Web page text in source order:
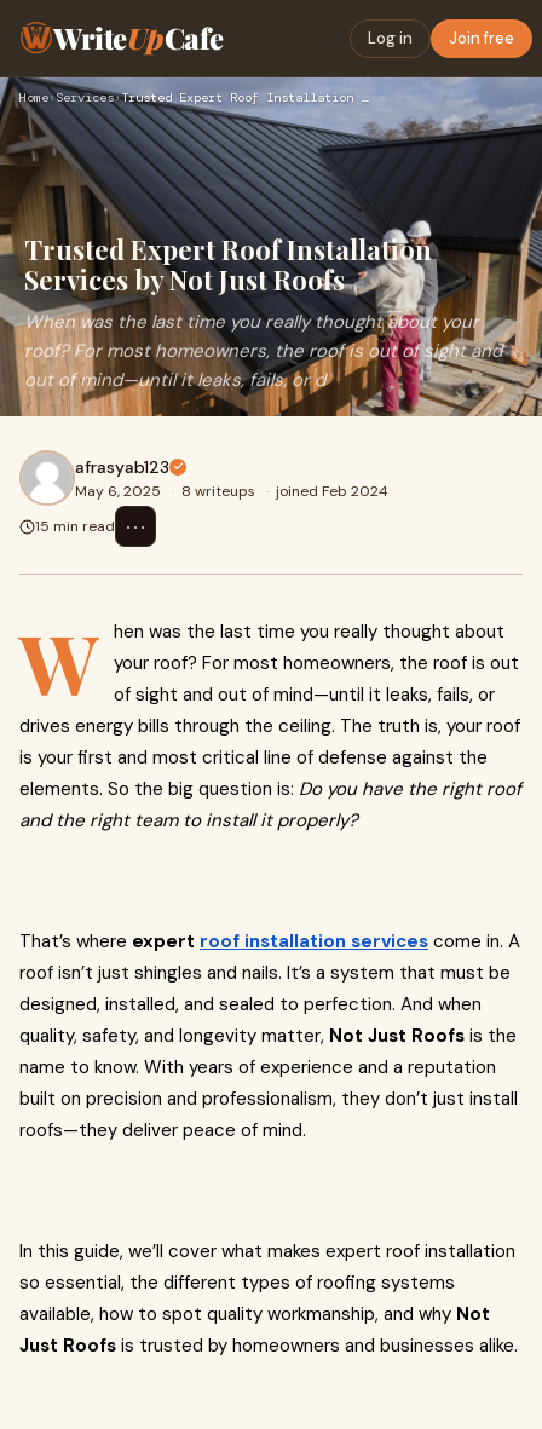
WriteUpCafe Log in Join free
Home›Services› Trusted Expert Roof Installation Services by Not Just Roofs
Trusted Expert Roof Installation
Services by Not Just Roofs
When was the last time you really thought about your
roof? For most homeowners, the roof is out of sight and
out of mind—until it leaks, fails, or d
afrasyab123
May 6, 2025 · 8 writeups · joined Feb 2024
15 min read
⋯
W hen was the last time you really thought about
your roof? For most homeowners, the roof is out
of sight and out of mind—until it leaks, fails, or
drives energy bills through the ceiling. The truth is, your roof
is your first and most critical line of defense against the
elements. So the big question is: Do you have the right roof
and the right team to install it properly?
That’s where expert roof installation services come in. A
roof isn’t just shingles and nails. It’s a system that must be
designed, installed, and sealed to perfection. And when
quality, safety, and longevity matter, Not Just Roofs is the
name to know. With years of experience and a reputation
built on precision and professionalism, they don’t just install
roofs—they deliver peace of mind.
In this guide, we’ll cover what makes expert roof installation
so essential, the different types of roofing systems
available, how to spot quality workmanship, and why Not
Just Roofs is trusted by homeowners and businesses alike.